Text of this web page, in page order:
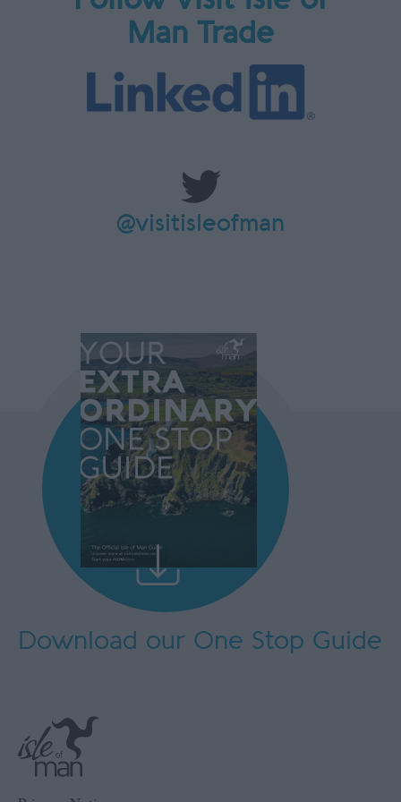
Man Trade
@visitisleofman
Download our One Stop Guide